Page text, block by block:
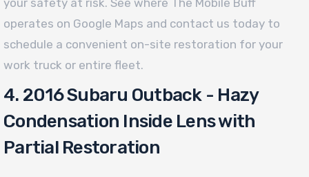
operates on Google Maps and contact us today to
schedule a convenient on-site restoration for your
work truck or entire fleet.
4. 2016 Subaru Outback - Hazy
Condensation Inside Lens with
Partial Restoration